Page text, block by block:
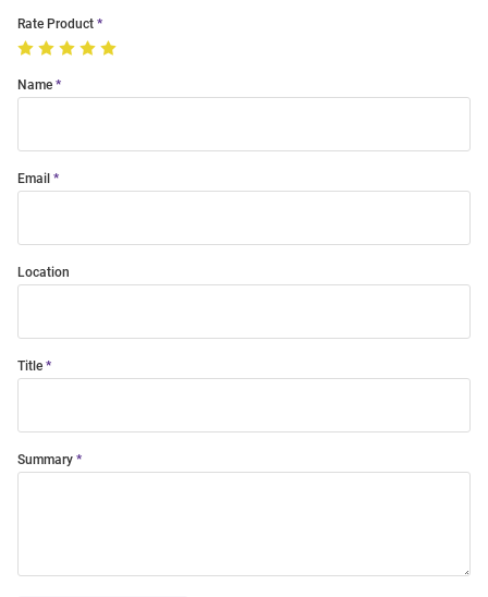
Rate Product
Name
Email
Location
Title
Summary